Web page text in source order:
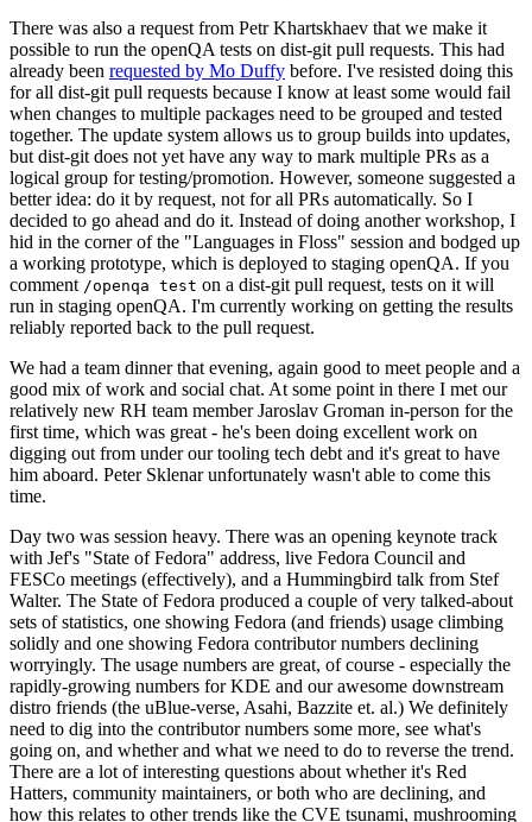
There was also a request from Petr Khartskhaev that we make it
possible to run the openQA tests on dist-git pull requests. This had
already been requested by Mo Duffy before. I've resisted doing this
for all dist-git pull requests because I know at least some would fail
when changes to multiple packages need to be grouped and tested
together. The update system allows us to group builds into updates,
but dist-git does not yet have any way to mark multiple PRs as a
logical group for testing/promotion. However, someone suggested a
better idea: do it by request, not for all PRs automatically. So I
decided to go ahead and do it. Instead of doing another workshop, I
hid in the corner of the "Languages in Floss" session and bodged up
a working prototype, which is deployed to staging openQA. If you
comment /openqa test on a dist-git pull request, tests on it will
run in staging openQA. I'm currently working on getting the results
reliably reported back to the pull request.
We had a team dinner that evening, again good to meet people and a
good mix of work and social chat. At some point in there I met our
relatively new RH team member Jaroslav Groman in-person for the
first time, which was great - he's been doing excellent work on
digging out from under our tooling tech debt and it's great to have
him aboard. Peter Sklenar unfortunately wasn't able to come this
time.
Day two was session heavy. There was an opening keynote track
with Jef's "State of Fedora" address, live Fedora Council and
FESCo meetings (effectively), and a Hummingbird talk from Stef
Walter. The State of Fedora produced a couple of very talked-about
sets of statistics, one showing Fedora (and friends) usage climbing
solidly and one showing Fedora contributor numbers declining
worryingly. The usage numbers are great, of course - especially the
rapidly-growing numbers for KDE and our awesome downstream
distro friends (the uBlue-verse, Asahi, Bazzite et. al.) We definitely
need to dig into the contributor numbers some more, see what's
going on, and whether and what we need to do to reverse the trend.
There are a lot of interesting questions about whether it's Red
Hatters, community maintainers, or both who are declining, and
how this relates to other trends like the CVE tsunami, mushrooming